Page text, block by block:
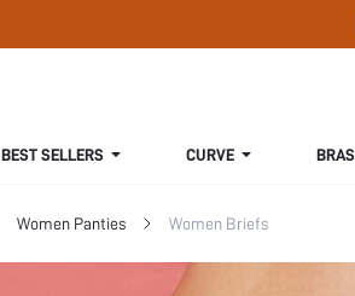
BEST SELLERS CURVE BRAS
Women Panties Women Briefs